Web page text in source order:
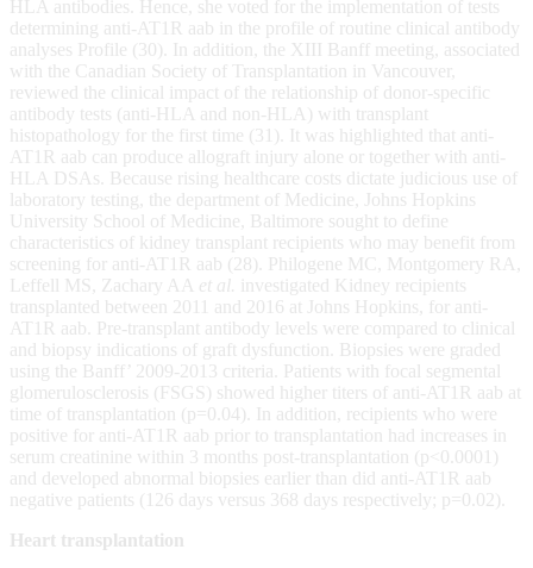
HLA antibodies. Hence, she voted for the implementation of tests
determining anti-AT1R aab in the profile of routine clinical antibody
analyses Profile (30). In addition, the XIII Banff meeting, associated
with the Canadian Society of Transplantation in Vancouver,
reviewed the clinical impact of the relationship of donor-specific
antibody tests (anti-HLA and non-HLA) with transplant
histopathology for the first time (31). It was highlighted that anti-
AT1R aab can produce allograft injury alone or together with anti-
HLA DSAs. Because rising healthcare costs dictate judicious use of
laboratory testing, the department of Medicine, Johns Hopkins
University School of Medicine, Baltimore sought to define
characteristics of kidney transplant recipients who may benefit from
screening for anti-AT1R aab (28). Philogene MC, Montgomery RA,
Leffell MS, Zachary AA et al.
investigated Kidney recipients
transplanted between 2011 and 2016 at Johns Hopkins, for anti-
AT1R aab. Pre-transplant antibody levels were compared to clinical
and biopsy indications of graft dysfunction. Biopsies were graded
using the Banff’ 2009-2013 criteria. Patients with focal segmental
glomerulosclerosis (FSGS) showed higher titers of anti-AT1R aab at
time of transplantation (p=0.04). In addition, recipients who were
positive for anti-AT1R aab prior to transplantation had increases in
serum creatinine within 3 months post-transplantation (p<0.0001)
and developed abnormal biopsies earlier than did anti-AT1R aab
negative patients (126 days versus 368 days respectively; p=0.02).
Heart transplantation